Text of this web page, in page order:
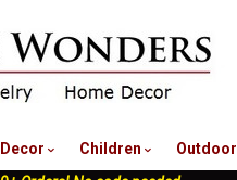
Children Outdoor